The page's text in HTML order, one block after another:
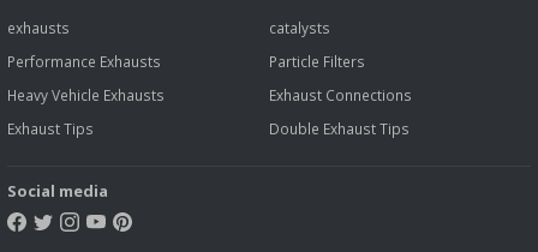
exhausts
catalysts
Performance Exhausts
Particle Filters
Heavy Vehicle Exhausts
Exhaust Connections
Exhaust Tips
Double Exhaust Tips
Social media